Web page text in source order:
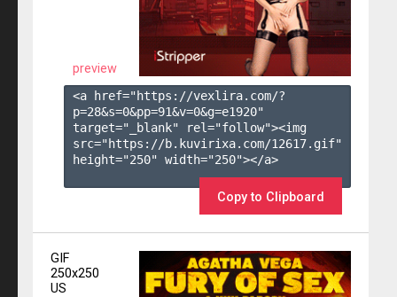
preview
<a href="https://vexlira.com/?
p=28&s=0&pp=91&v=0&g=e1920"
target="_blank" rel="follow"><img
src="https://b.kuvirixa.com/12617.gif"
height="250" width="250"></a>
Copy to Clipboard
GIF
250x250
US